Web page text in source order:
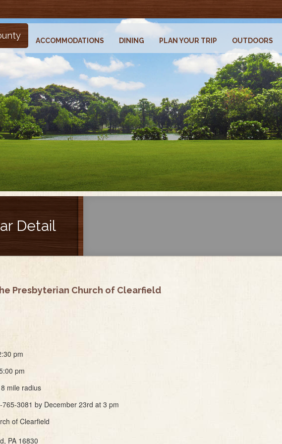
ACCOMMODATIONS DINING PLAN YOUR TRIP OUTDOORS
Detail
Presbyterian Church of Clearfield
pm
pm
mile radius
3081 by December 23rd at 3 pm
of Clearfield
PA 16830